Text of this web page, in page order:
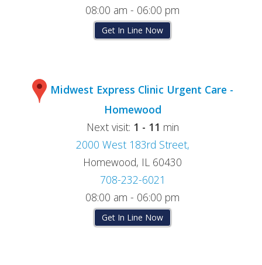
08:00 am - 06:00 pm
Get In Line Now
Midwest Express Clinic Urgent Care -
Homewood
Next visit: 1 - 11 min
2000 West 183rd Street,
Homewood, IL 60430
708-232-6021
08:00 am - 06:00 pm
Get In Line Now